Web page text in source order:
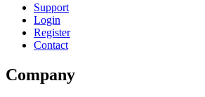
Support
Login
Register
Contact
Company